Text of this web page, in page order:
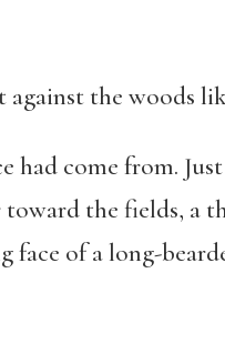
the woods
had come from.
the fields, a
face of a long-